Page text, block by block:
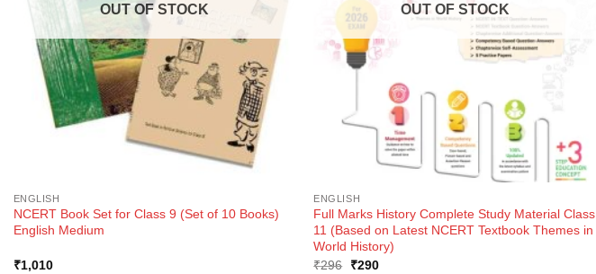
OUT OF STOCK
ENGLISH
NCERT Book Set for Class 9 (Set of 10 Books)
English Medium
₹1,010
OUT OF STOCK
ENGLISH
Full Marks History Complete Study Material Class
11 (Based on Latest NCERT Textbook Themes in
World History)
₹296
Original
₹290Current